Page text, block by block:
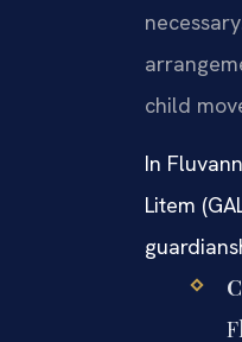
child
In
Litem